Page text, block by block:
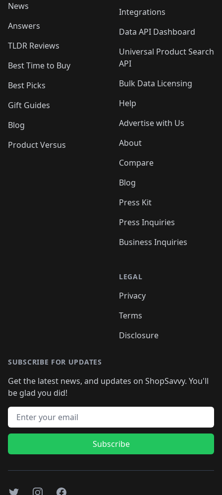
News
Answers
TLDR Reviews
Best Time to Buy
Best Picks
Gift Guides
Blog
Product Versus
Integrations
Data API Dashboard
Universal Product Search
API
Bulk Data Licensing
Help
Advertise with Us
About
Compare
Blog
Press Kit
Press Inquiries
Business Inquiries
LEGAL
Privacy
Terms
Disclosure
SUBSCRIBE FOR UPDATES
Get the latest news, and updates on ShopSavvy. You'll
be glad you did!
Email address
Subscribe
TwitterInstagramFacebook